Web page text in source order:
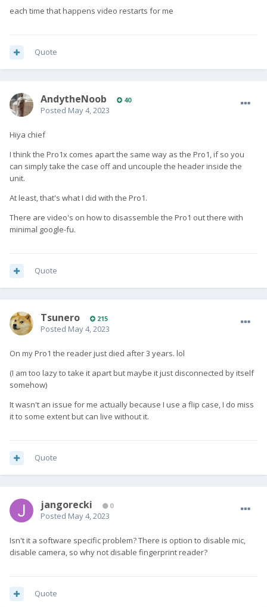
each time that happens video restarts for me
Quote
AndytheNoob 40
Posted May 4, 2023
Hiya chief
I think the Pro1x comes apart the same way as the Pro1, if so you
can simply take the case off and uncouple the header inside the
unit.
At least, that's what I did with the Pro1.
There are video's on how to disassemble the Pro1 out there with
minimal google-fu.
Quote
Tsunero 215
Posted May 4, 2023
On my Pro1 the reader just died after 3 years. lol
(I am too lazy to take it apart but maybe it just disconnected by itself
somehow)
It wasn't an issue for me actually because I use a flip case, I do miss
it to some extent but can live without it.
Quote
jangorecki 0
Posted May 4, 2023
Isn't it a software specific problem? There is option to disable mic,
disable camera, so why not disable fingerprint reader?
Quote